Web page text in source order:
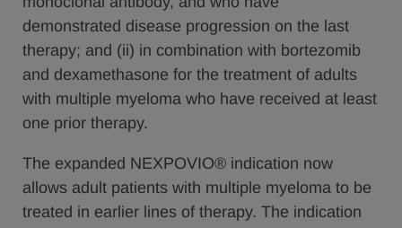
demonstrated disease progression on the last
therapy; and (ii) in combination with bortezomib
and dexamethasone for the treatment of adults
with multiple myeloma who have received at least
one prior therapy.
The expanded NEXPOVIO® indication now
allows adult patients with multiple myeloma to be
treated in earlier lines of therapy. The indication